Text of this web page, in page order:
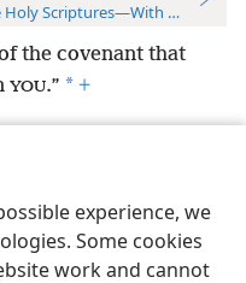
experience, we
Some cookies
work and cannot
Scriptures—With References
the covenant that
YOU.” * +
Preferences
Tract Society of Pennsylvania